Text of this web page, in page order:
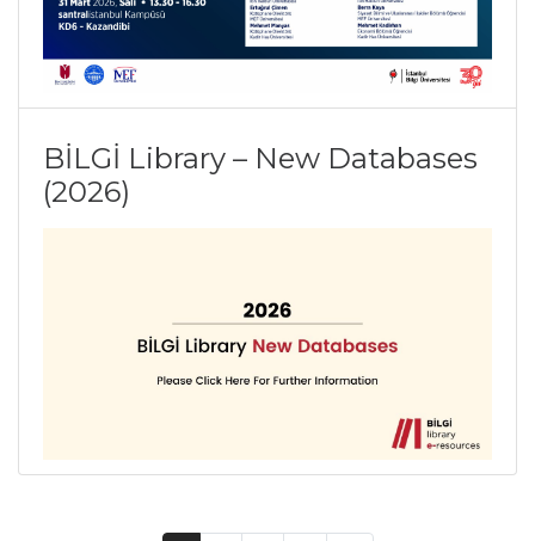
BİLGİ Library – New Databases
(2026)